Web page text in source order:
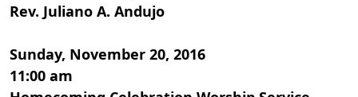
Rev. Juliano A. Andujo
Sunday, November 20, 2016
11:00 am